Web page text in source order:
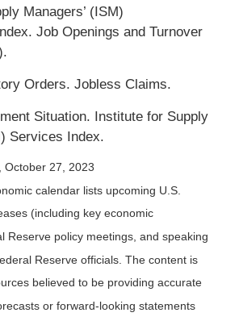
Managers’ (ISM)
Job Openings and Turnover
Orders. Jobless Claims.
Situation. Institute for Supply
Services Index.
October 27, 2023
calendar lists upcoming U.S.
(including key economic
Reserve policy meetings, and speaking
Reserve officials. The content is
believed to be providing accurate
or forward-looking statements